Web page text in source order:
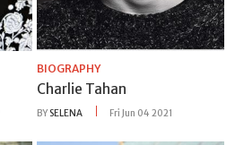
BIOGRAPHY
Charlie Tahan
BY SELENA Fri Jun 04 2021